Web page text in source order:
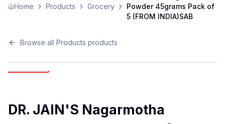
Home Products Grocery
Powder 45grams Pack of
5 (FROM INDIA)SAB
Browse all Products products
DR. JAIN'S Nagarmotha